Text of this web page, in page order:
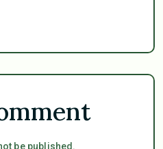
be published.